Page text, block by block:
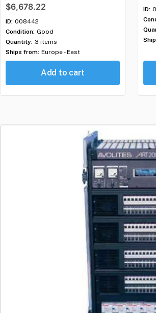
$6,678.22
ID: 008442
Condition: Good
Quantity: 3 items
Ships from: Europe - East
Add to cart
ID: